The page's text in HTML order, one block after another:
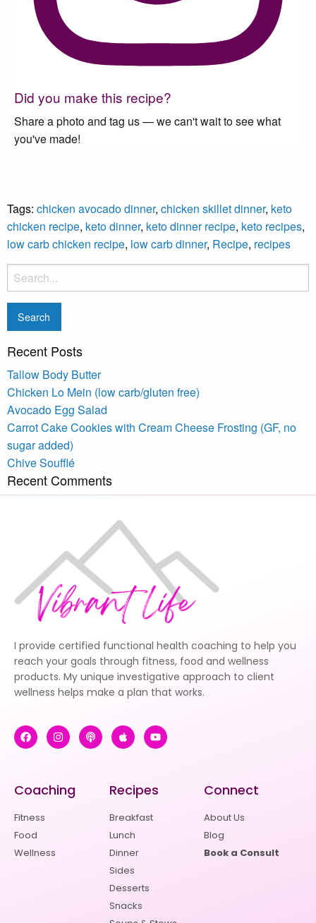
Did you make this recipe?
Share a photo and tag us — we can't wait to see what
you've made!
Tags: chicken avocado dinner, chicken skillet dinner, keto
chicken recipe, keto dinner, keto dinner recipe, keto recipes,
low carb chicken recipe, low carb dinner, Recipe, recipes
Recent Posts
Tallow Body Butter
Chicken Lo Mein (low carb/gluten free)
Avocado Egg Salad
Carrot Cake Cookies with Cream Cheese Frosting (GF, no
sugar added)
Chive Soufflé
Recent Comments
I provide certified functional health coaching to help you
reach your goals through fitness, food and wellness
products. My unique investigative approach to client
wellness helps make a plan that works.
Coaching
Fitness
Food
Wellness
Recipes
Breakfast
Lunch
Dinner
Sides
Desserts
Snacks
Connect
About Us
Blog
Book a Consult